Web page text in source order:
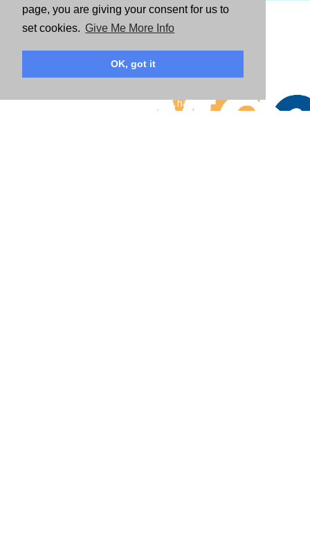
page, you are giving your consent for us to
set cookies. Give Me More Info
OK, got it
DOWNLOAD MC2026
create Mighty Change.